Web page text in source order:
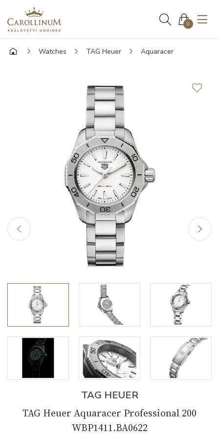
0
Watches TAG Heuer Aquaracer
TAG HEUER
TAG Heuer Aquaracer Professional 200
WBP1411.BA0622